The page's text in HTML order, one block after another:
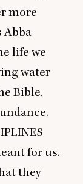
more
Abba
life we
water
Bible,
for us.
they